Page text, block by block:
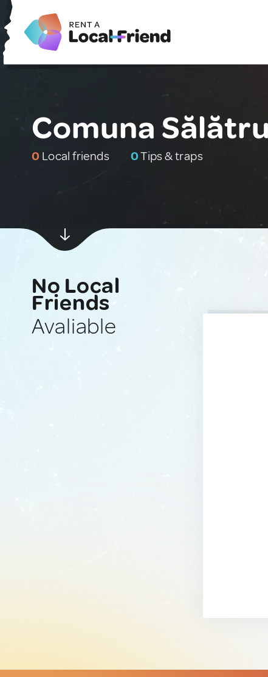
Comuna
0 Local friends 0Tips & traps
No Local
Friends
Avaliable